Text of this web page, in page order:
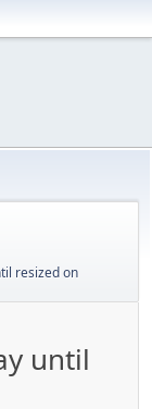
resized on
until